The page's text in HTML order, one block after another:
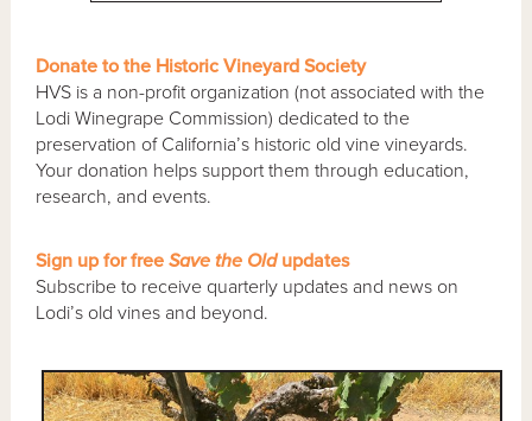
Donate to the Historic Vineyard Society
HVS is a non-profit organization (not associated with the
Lodi Winegrape Commission) dedicated to the
preservation of California’s historic old vine vineyards.
Your donation helps support them through education,
research, and events.
Sign up for freeSave the Oldupdates
Subscribe to receive quarterly updates and news on
Lodi’s old vines and beyond.